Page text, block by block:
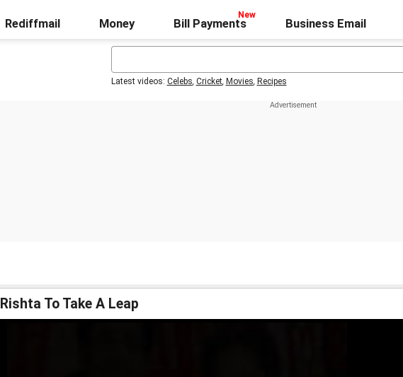
Rediffmail Money Bill Payments Business Email
Latest videos: Celebs, Cricket, Movies, Recipes
To Take A Leap